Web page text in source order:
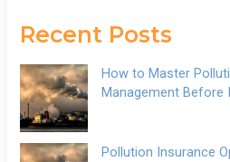
Recent Posts
How to Master
Management Before
Pollution Insurance